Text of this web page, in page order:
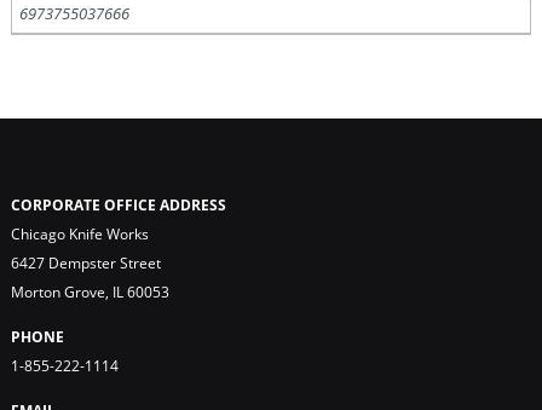
6973755037666
CORPORATE OFFICE ADDRESS
Chicago Knife Works
6427 Dempster Street
Morton Grove, IL 60053
PHONE
1-855-222-1114